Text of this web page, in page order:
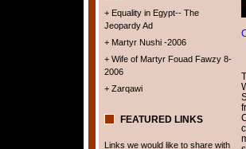
+ Equality in Egypt-- The
Jeopardy Ad
+ Martyr Nushi -2006
+ Wife of Martyr Fouad Fawzy 8-
2006
+ Zarqawi
FEATURED LINKS
Links we would like to share with